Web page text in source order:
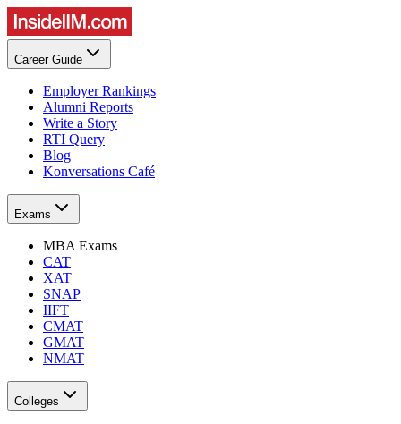
Career Guide
Employer Rankings
Alumni Reports
Write a Story
RTI Query
Blog
Konversations Café
Exams
MBA Exams
CAT
XAT
SNAP
IIFT
CMAT
GMAT
NMAT
Colleges